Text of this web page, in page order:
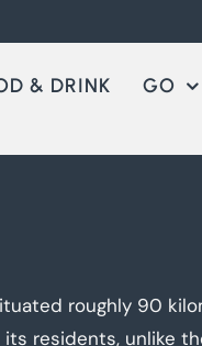
& DRINK GO
roughly 90
residents, unlike